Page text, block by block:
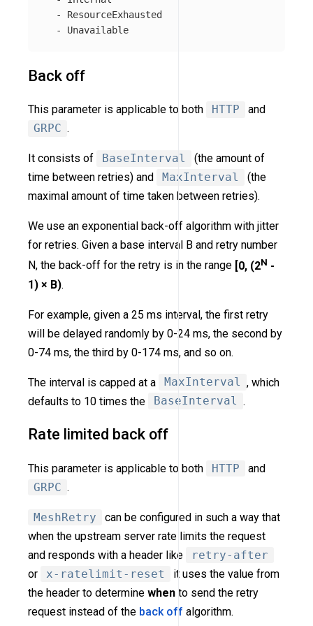
-
ResourceExhausted
-
Unavailable
Back off
This parameter is applicable to both HTTP
and
GRPC .
It consists of BaseInterval
(the amount of
time between retries) and
MaxInterval
(the
maximal amount of time taken between retries).
We use an exponential back-off algorithm with jitter
for retries. Given a base interval B and retry number
N, the back-off for the retry is in the range [0, (2N -
1) × B).
For example, given a 25 ms interval, the first retry
will be delayed randomly by 0-24 ms, the second by
0-74 ms, the third by 0-174 ms, and so on.
The interval is capped at a MaxInterval , which
defaults to 10 times the
BaseInterval .
Rate limited back off
This parameter is applicable to both HTTP
and
GRPC .
MeshRetry
can be configured in such a way that
when the upstream server rate limits the request
and responds with a header like
retry-after
or
x-ratelimit-reset
it uses the value from
the header to determine when to send the retry
request instead of the back off algorithm.